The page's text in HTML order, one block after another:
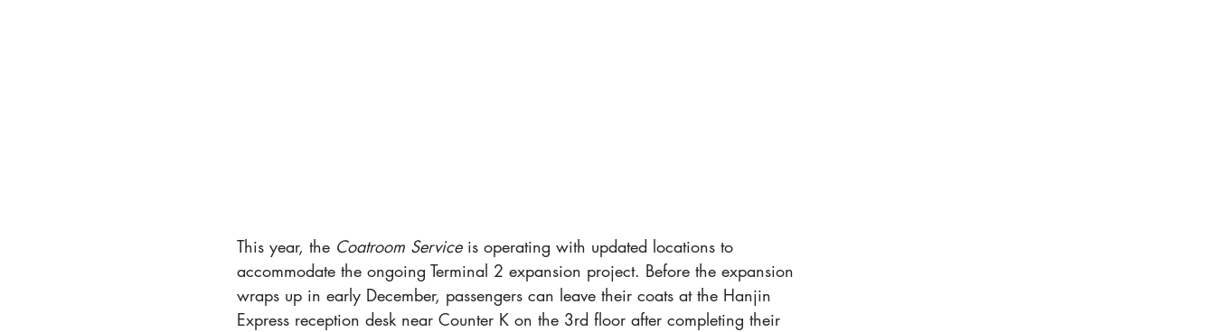
This year, the Coatroom Service is operating with updated locations to
accommodate the ongoing Terminal 2 expansion project. Before the expansion
wraps up in early December, passengers can leave their coats at the Hanjin
Express reception desk near Counter K on the 3rd floor after completing their